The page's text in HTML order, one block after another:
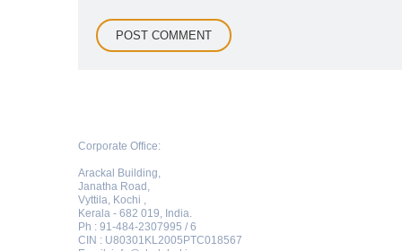
Corporate Office:
Arackal Building,
Janatha Road,
Vyttila, Kochi ,
Kerala - 682 019, India.
Ph : 91-484-2307995 / 6
CIN : U80301KL2005PTC018567